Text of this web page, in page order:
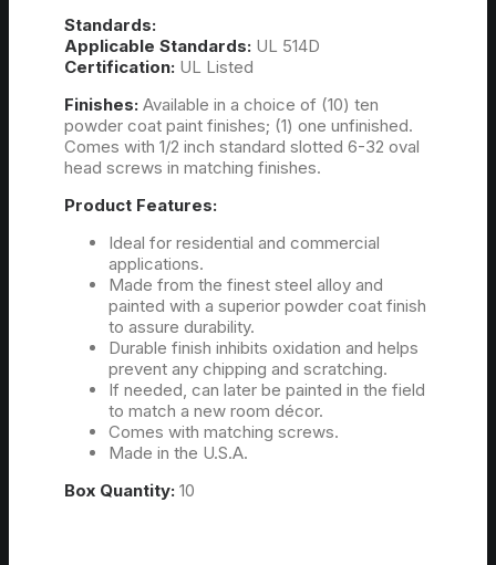
Standards:
Applicable Standards: UL 514D
Certification: UL Listed
Finishes: Available in a choice of (10) ten
powder coat paint finishes; (1) one unfinished.
Comes with 1/2 inch standard slotted 6-32 oval
head screws in matching finishes.
Product Features:
Ideal for residential and commercial
applications.
Made from the finest steel alloy and
painted with a superior powder coat finish
to assure durability.
Durable finish inhibits oxidation and helps
prevent any chipping and scratching.
If needed, can later be painted in the field
to match a new room décor.
Comes with matching screws.
Made in the U.S.A.
Box Quantity: 10